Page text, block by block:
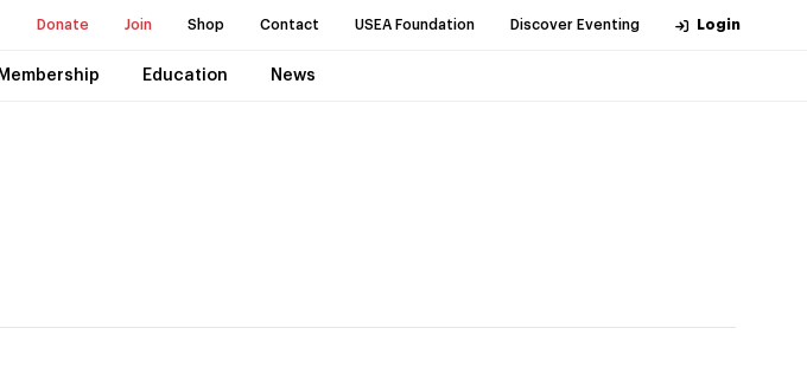
Donate Join Shop Contact USEA Foundation Discover Eventing Login
Membership Education News